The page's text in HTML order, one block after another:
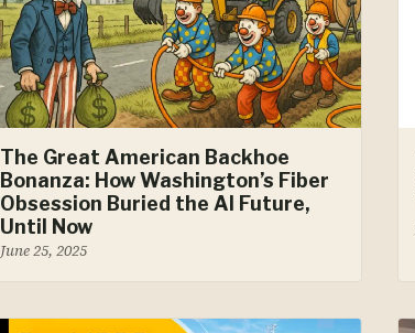
The Great American Backhoe
Bonanza: How Washington’s Fiber
Obsession Buried the AI Future,
Until Now
June 25, 2025